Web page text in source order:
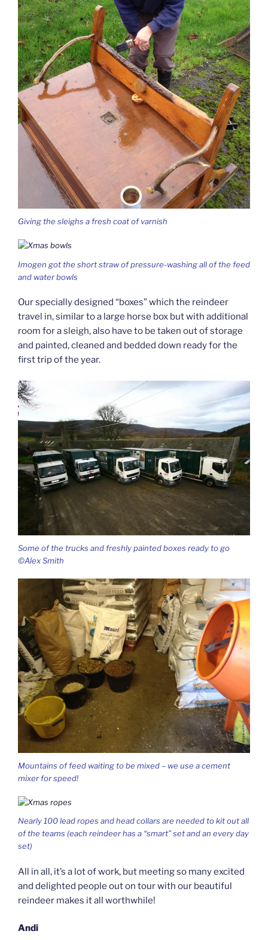
Giving the sleighs a fresh coat of varnish
Imogen got the short straw of pressure-washing all of the feed
and water bowls
Our specially designed “boxes” which the reindeer
travel in, similar to a large horse box but with additional
room for a sleigh, also have to be taken out of storage
and painted, cleaned and bedded down ready for the
first trip of the year.
Some of the trucks and freshly painted boxes ready to go
©Alex Smith
Mountains of feed waiting to be mixed – we use a cement
mixer for speed!
Nearly 100 lead ropes and head collars are needed to kit out all
of the teams (each reindeer has a “smart” set and an every day
set)
All in all, it’s a lot of work, but meeting so many excited
and delighted people out on tour with our beautiful
reindeer makes it all worthwhile!
Andi